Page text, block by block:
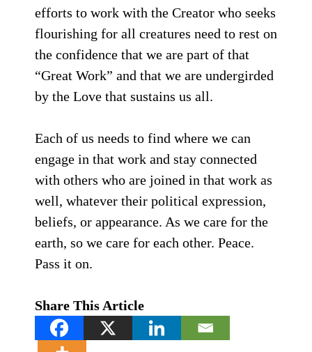
efforts to work with the Creator who seeks
flourishing for all creatures need to rest on
the confidence that we are part of that
“Great Work” and that we are undergirded
by the Love that sustains us all.
Each of us needs to find where we can
engage in that work and stay connected
with others who are joined in that work as
well, whatever their political expression,
beliefs, or appearance. As we care for the
earth, so we care for each other. Peace.
Pass it on.
Share This Article